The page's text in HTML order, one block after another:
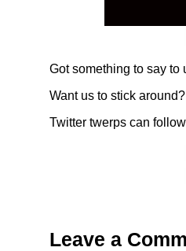
Got something to say to
Want us to stick around?
Twitter twerps can
Leave a